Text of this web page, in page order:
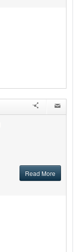
Read More